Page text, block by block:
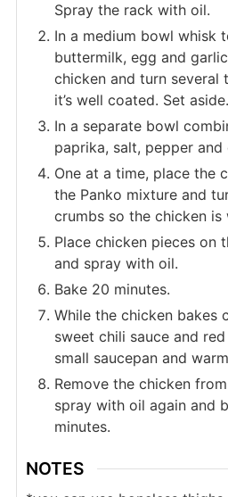
Spray the rack with oil.
In a medium bowl whisk
buttermilk, egg and
chicken and turn several
it’s well coated. Set aside.
In a separate bowl
paprika, salt, pepper and
One at a time, place the
the Panko mixture and
crumbs so the chicken is
Place chicken pieces on
and spray with oil.
Bake 20 minutes.
While the chicken bakes
sweet chili sauce and
small saucepan and
Remove the chicken
spray with oil again and
minutes.
NOTES